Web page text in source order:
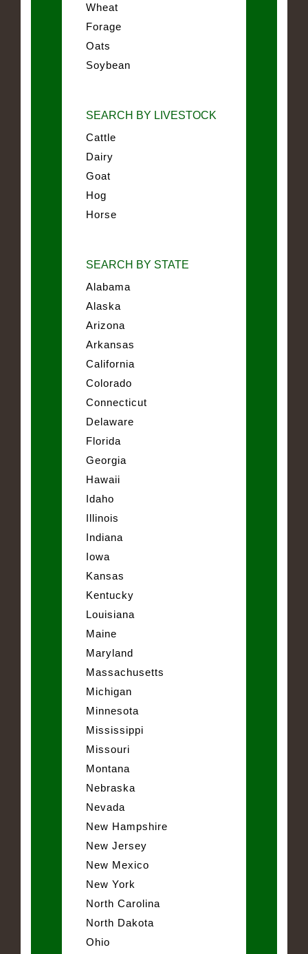
Wheat
Forage
Oats
Soybean
SEARCH BY LIVESTOCK
Cattle
Dairy
Goat
Hog
Horse
SEARCH BY STATE
Alabama
Alaska
Arizona
Arkansas
California
Colorado
Connecticut
Delaware
Florida
Georgia
Hawaii
Idaho
Illinois
Indiana
Iowa
Kansas
Kentucky
Louisiana
Maine
Maryland
Massachusetts
Michigan
Minnesota
Mississippi
Missouri
Montana
Nebraska
Nevada
New Hampshire
New Jersey
New Mexico
New York
North Carolina
North Dakota
Ohio